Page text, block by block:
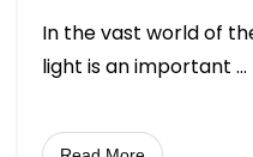
In the vast world of
light is an important ...